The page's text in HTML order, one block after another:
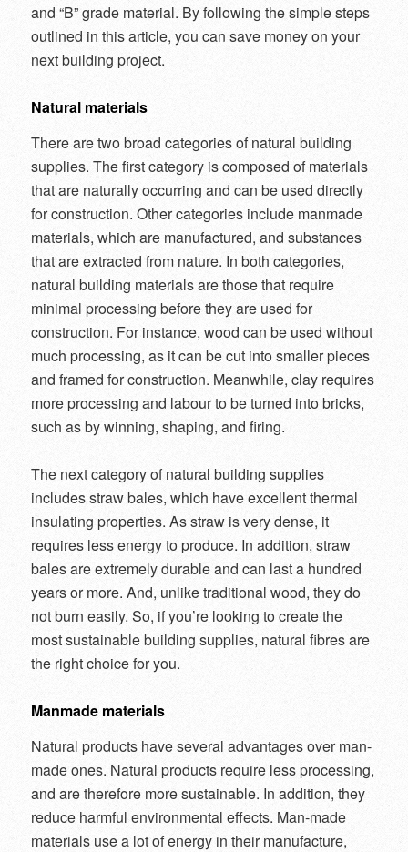
and “B” grade material. By following the simple steps
outlined in this article, you can save money on your
next building project.
Natural materials
There are two broad categories of natural building
supplies. The first category is composed of materials
that are naturally occurring and can be used directly
for construction. Other categories include manmade
materials, which are manufactured, and substances
that are extracted from nature. In both categories,
natural building materials are those that require
minimal processing before they are used for
construction. For instance, wood can be used without
much processing, as it can be cut into smaller pieces
and framed for construction. Meanwhile, clay requires
more processing and labour to be turned into bricks,
such as by winning, shaping, and firing.
The next category of natural building supplies
includes straw bales, which have excellent thermal
insulating properties. As straw is very dense, it
requires less energy to produce. In addition, straw
bales are extremely durable and can last a hundred
years or more. And, unlike traditional wood, they do
not burn easily. So, if you’re looking to create the
most sustainable building supplies, natural fibres are
the right choice for you.
Manmade materials
Natural products have several advantages over man-
made ones. Natural products require less processing,
and are therefore more sustainable. In addition, they
reduce harmful environmental effects. Man-made
materials use a lot of energy in their manufacture,